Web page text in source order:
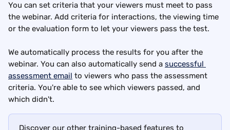
You can set criteria that your viewers must meet to pass
the webinar. Add criteria for interactions, the viewing time
or the evaluation form to let your viewers pass the test.
We automatically process the results for you after the
webinar. You can also automatically send a successful
assessment email to viewers who pass the assessment
criteria. You're able to see which viewers passed, and
which didn't.
Discover our other training-based features to